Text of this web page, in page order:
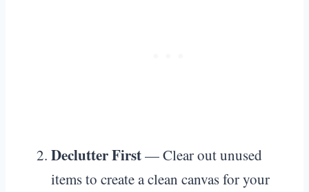
Declutter First— Clear out unused
items to create a clean canvas for your